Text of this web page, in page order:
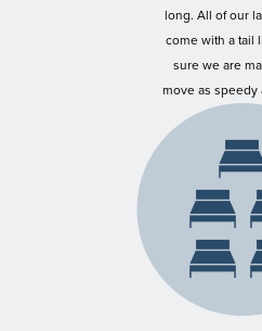
long. All of our
come with a tail
sure we are
move as speedy